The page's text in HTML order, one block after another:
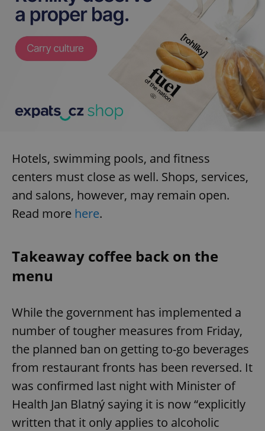
Hotels, swimming pools, and fitness
centers must close as well. Shops, services,
and salons, however, may remain open.
Read more here.
Takeaway coffee back on the
menu
While the government has implemented a
number of tougher measures from Friday,
the planned ban on getting to-go beverages
from restaurant fronts has been reversed. It
was confirmed last night with Minister of
Health Jan Blatný saying it is now “explicitly
written that it only applies to alcoholic